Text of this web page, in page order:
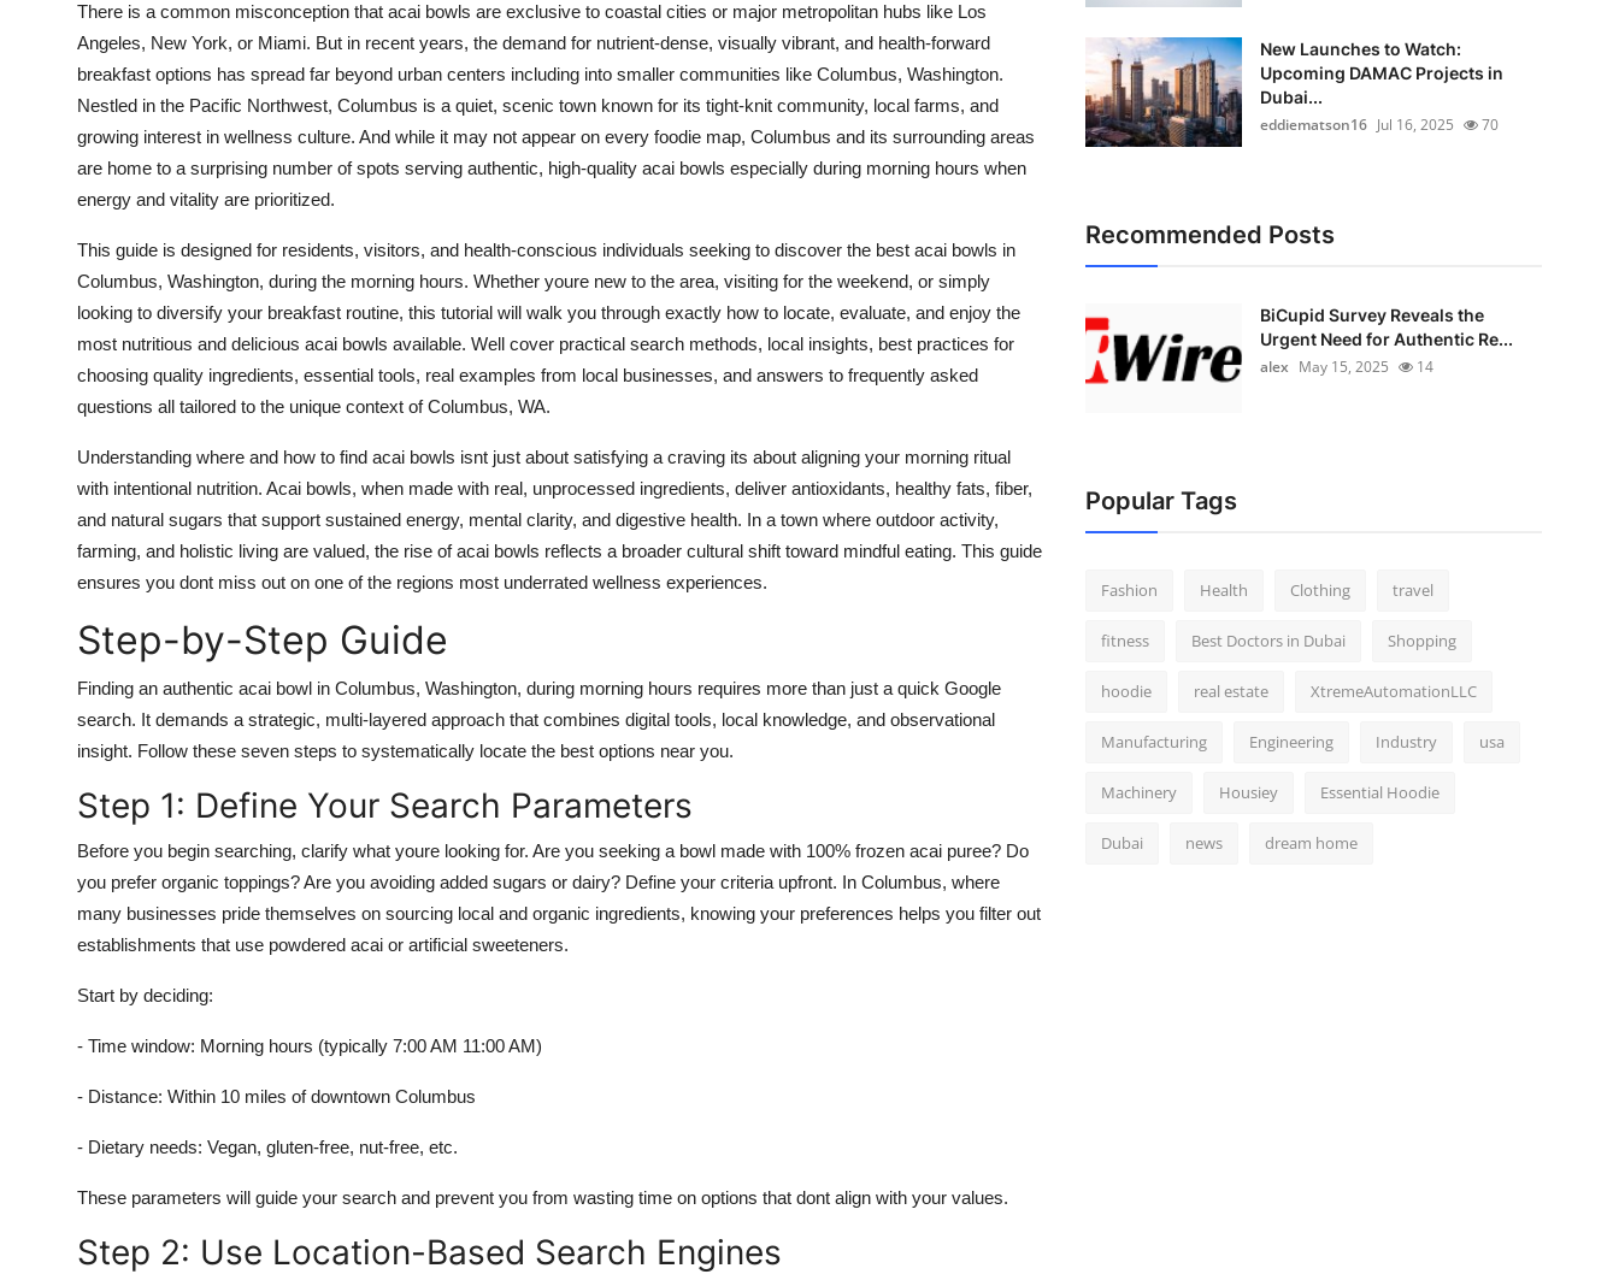
Business
Finance
Real Estate
General
Top 10
How To
There is a common misconception that acai bowls are exclusive to coastal cities or major metropolitan hubs like Los
Angeles, New York, or Miami. But in recent years, the demand for nutrient-dense, visually vibrant, and health-forward
breakfast options has spread far beyond urban centers including into smaller communities like Columbus, Washington.
Nestled in the Pacific Northwest, Columbus is a quiet, scenic town known for its tight-knit community, local farms, and
growing interest in wellness culture. And while it may not appear on every foodie map, Columbus and its surrounding areas
are home to a surprising number of spots serving authentic, high-quality acai bowls especially during morning hours when
energy and vitality are prioritized.
This guide is designed for residents, visitors, and health-conscious individuals seeking to discover the best acai bowls in
Columbus, Washington, during the morning hours. Whether youre new to the area, visiting for the weekend, or simply
looking to diversify your breakfast routine, this tutorial will walk you through exactly how to locate, evaluate, and enjoy the
most nutritious and delicious acai bowls available. Well cover practical search methods, local insights, best practices for
choosing quality ingredients, essential tools, real examples from local businesses, and answers to frequently asked
questions all tailored to the unique context of Columbus, WA.
Understanding where and how to find acai bowls isnt just about satisfying a craving its about aligning your morning ritual
with intentional nutrition. Acai bowls, when made with real, unprocessed ingredients, deliver antioxidants, healthy fats, fiber,
and natural sugars that support sustained energy, mental clarity, and digestive health. In a town where outdoor activity,
farming, and holistic living are valued, the rise of acai bowls reflects a broader cultural shift toward mindful eating. This guide
ensures you dont miss out on one of the regions most underrated wellness experiences.
Step-by-Step Guide
Finding an authentic acai bowl in Columbus, Washington, during morning hours requires more than just a quick Google
search. It demands a strategic, multi-layered approach that combines digital tools, local knowledge, and observational
insight. Follow these seven steps to systematically locate the best options near you.
Step 1: Define Your Search Parameters
Before you begin searching, clarify what youre looking for. Are you seeking a bowl made with 100% frozen acai puree? Do
you prefer organic toppings? Are you avoiding added sugars or dairy? Define your criteria upfront. In Columbus, where
many businesses pride themselves on sourcing local and organic ingredients, knowing your preferences helps you filter out
establishments that use powdered acai or artificial sweeteners.
Start by deciding:
- Time window: Morning hours (typically 7:00 AM 11:00 AM)
- Distance: Within 10 miles of downtown Columbus
- Dietary needs: Vegan, gluten-free, nut-free, etc.
These parameters will guide your search and prevent you from wasting time on options that dont align with your values.
Step 2: Use Location-Based Search Engines
New Launches to Watch:
Upcoming DAMAC Projects in
Dubai...
eddiematson16 Jul 16, 2025 70
Recommended Posts
BiCupid Survey Reveals the
Urgent Need for Authentic Re...
alex May 15, 2025 14
Popular Tags
Fashion Health Clothing travel
fitness Best Doctors in Dubai Shopping
hoodie real estate XtremeAutomationLLC
Manufacturing Engineering Industry usa
Machinery Housiey Essential Hoodie
Dubai news dream home